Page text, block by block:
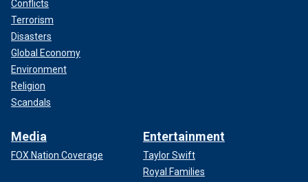
Conflicts
Terrorism
Disasters
Global Economy
Environment
Religion
Scandals
Media
FOX Nation Coverage
Entertainment
Taylor Swift
Royal Families